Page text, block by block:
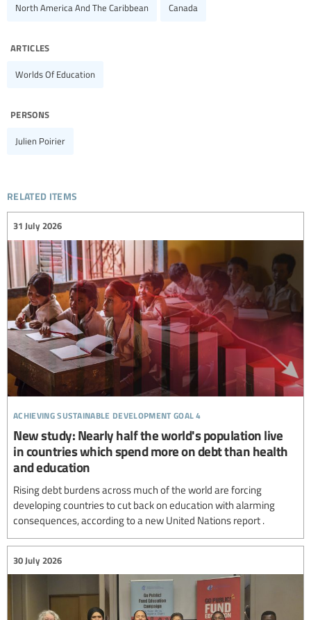
North America And The Caribbean Canada
articles
Worlds Of Education
persons
Julien Poirier
related items
achieving sustainable development goal 4
31 July 2026
New study: Nearly half the world's population live
in countries which spend more on debt than health
and education
Rising debt burdens across much of the world are forcing
developing countries to cut back on education with alarming
consequences, according to a new United Nations report .
30 July 2026